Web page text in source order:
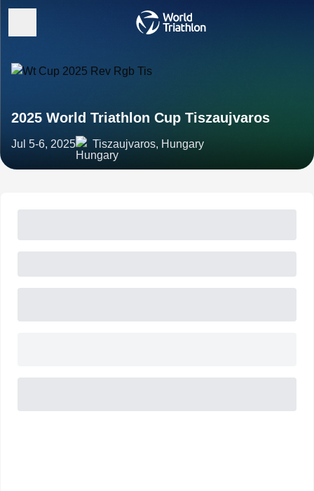
2025 World Triathlon Cup Tiszaujvaros
Jul 5-6, 2025 Tiszaujvaros, Hungary